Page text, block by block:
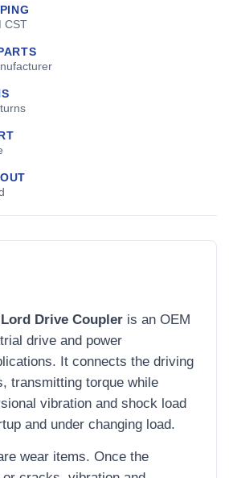
CST
Lord Drive Coupler is an OEM
drive and power
It connects the driving
transmitting torque while
vibration and shock load
and under changing load.
wear items. Once the